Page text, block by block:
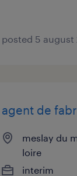
posted 5 august
agent de
meslay du
loire
interim